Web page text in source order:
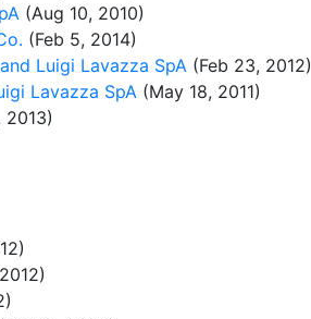
(Aug 10, 2010)
(Feb 5, 2014)
Luigi Lavazza SpA (Feb 23, 2012)
Lavazza SpA (May 18, 2011)
2013)